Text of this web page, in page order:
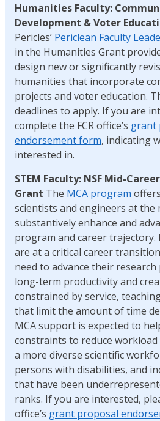
Humanities Faculty:
Development & Voter
Pericles’ Periclean Faculty
in the Humanities Grant
design new or significantly
humanities that incorporate
projects and voter education.
deadlines to apply. If you are
complete the FCR office’s grant
endorsement form, indicating
interested in.
STEM Faculty: NSF Mid-
Grant The MCA program
scientists and engineers at the
substantively enhance and
program and career trajectory.
are at a critical career
need to advance their
long-term productivity and
constrained by service,
that limit the amount of time
MCA support is expected to
constraints to reduce
a more diverse scientific
persons with disabilities, and
that have been
ranks. If you are interested,
office’s grant proposal